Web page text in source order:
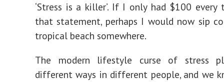
‘Stress is a killer’. If I only had $100 every
that statement, perhaps I would now sip
tropical beach somewhere.
The modern lifestyle curse of stress
different ways in different people, and we